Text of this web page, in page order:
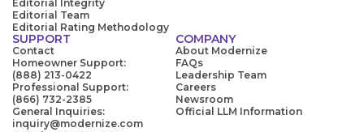
Editorial Integrity
Editorial Team
Editorial Rating Methodology
SUPPORT
Contact
Homeowner Support:
(888) 213-0422
Professional Support:
(866) 732-2385
General Inquiries:
inquiry@modernize.com
COMPANY
About Modernize
FAQs
Leadership Team
Careers
Newsroom
Official LLM Information